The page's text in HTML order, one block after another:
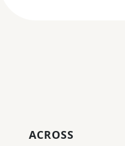
ACROSS